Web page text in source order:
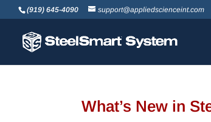
(919) 645-4090 support@appliedscienceint.com
What’s New in